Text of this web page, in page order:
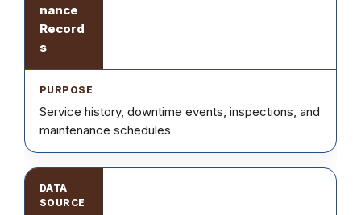
nance
Record
s
Service history, downtime events, inspections, and
maintenance schedules